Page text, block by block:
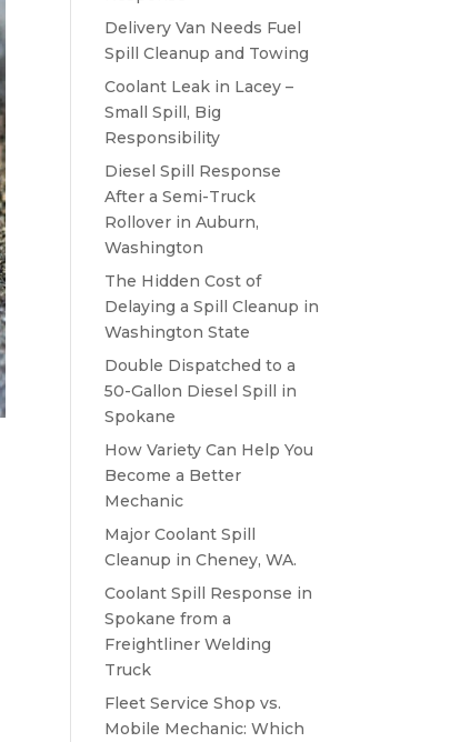
Delivery Van Needs Fuel
Spill Cleanup and Towing
Coolant Leak in Lacey –
Small Spill, Big
Responsibility
Diesel Spill Response
After a Semi-Truck
Rollover in Auburn,
Washington
The Hidden Cost of
Delaying a Spill Cleanup in
Washington State
Double Dispatched to a
50-Gallon Diesel Spill in
Spokane
How Variety Can Help You
Become a Better
Mechanic
Major Coolant Spill
Cleanup in Cheney, WA.
Coolant Spill Response in
Spokane from a
Freightliner Welding
Truck
Fleet Service Shop vs.
Mobile Mechanic: Which